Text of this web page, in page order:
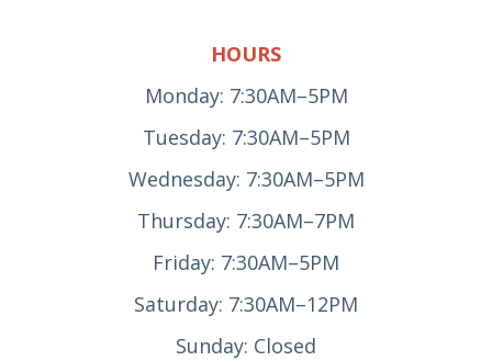
HOURS
Monday: 7:30AM–5PM
Tuesday: 7:30AM–5PM
Wednesday: 7:30AM–5PM
Thursday: 7:30AM–7PM
Friday: 7:30AM–5PM
Saturday: 7:30AM–12PM
Sunday: Closed